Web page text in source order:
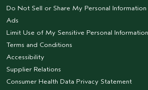
Do Not Sell or Share My Personal
Ads
Limit Use of My Sensitive Personal Information
Terms and Conditions
Accessibility
Supplier Relations
Consumer Health Data Privacy Statement